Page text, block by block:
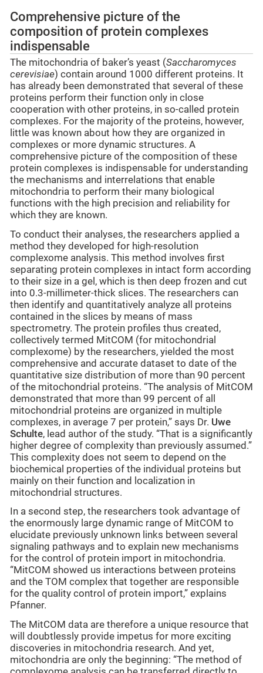
Comprehensive picture of the
composition of protein complexes
indispensable
The mitochondria of baker’s yeast (Saccharomyces
cerevisiae) contain around 1000 different proteins. It
has already been demonstrated that several of these
proteins perform their function only in close
cooperation with other proteins, in so-called protein
complexes. For the majority of the proteins, however,
little was known about how they are organized in
complexes or more dynamic structures. A
comprehensive picture of the composition of these
protein complexes is indispensable for understanding
the mechanisms and interrelations that enable
mitochondria to perform their many biological
functions with the high precision and reliability for
which they are known.
To conduct their analyses, the researchers applied a
method they developed for high-resolution
complexome analysis. This method involves first
separating protein complexes in intact form according
to their size in a gel, which is then deep frozen and cut
into 0.3-millimeter-thick slices. The researchers can
then identify and quantitatively analyze all proteins
contained in the slices by means of mass
spectrometry. The protein profiles thus created,
collectively termed MitCOM (for mitochondrial
complexome) by the researchers, yielded the most
comprehensive and accurate dataset to date of the
quantitative size distribution of more than 90 percent
of the mitochondrial proteins. “The analysis of MitCOM
demonstrated that more than 99 percent of all
mitochondrial proteins are organized in multiple
complexes, in average 7 per protein,” says Dr. Uwe
Schulte, lead author of the study. “That is a significantly
higher degree of complexity than previously assumed.”
This complexity does not seem to depend on the
biochemical properties of the individual proteins but
mainly on their function and localization in
mitochondrial structures.
In a second step, the researchers took advantage of
the enormously large dynamic range of MitCOM to
elucidate previously unknown links between several
signaling pathways and to explain new mechanisms
for the control of protein import in mitochondria.
“MitCOM showed us interactions between proteins
and the TOM complex that together are responsible
for the quality control of protein import,” explains
Pfanner.
The MitCOM data are therefore a unique resource that
will doubtlessly provide impetus for more exciting
discoveries in mitochondria research. And yet,
mitochondria are only the beginning: “The method of